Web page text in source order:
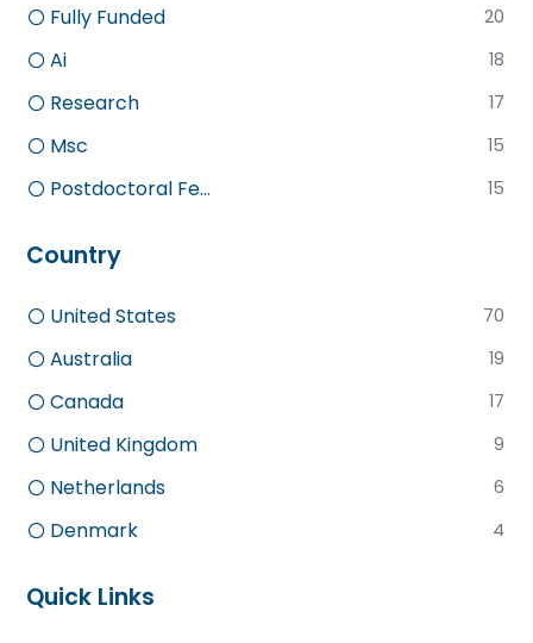
Fully Funded 20
Ai 18
Research 17
Msc 15
Postdoctoral Fe... 15
Country
United States 70
Australia 19
Canada 17
United Kingdom 9
Netherlands 6
Denmark 4
Quick Links